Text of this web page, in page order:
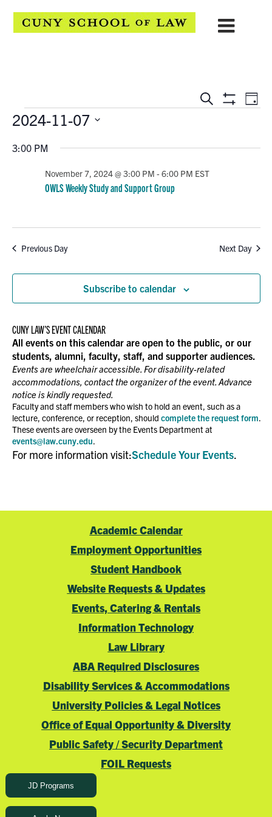
EVENTS
AND
VIEWS
Search
ShowDay
Events
2024-11-07
date.
3:00 PM
OWLS Weekly Study and Support Group
November 7, 2024 @ 3:00 PM - 6:00 PM EST
Previous Day Next Day
Subscribe to calendar
CUNY LAW’S EVENT CALENDAR
All events on this calendar are open to the public, or our
students, alumni, faculty, staff, and supporter audiences.
Events are wheelchair accessible. For disability-related
accommodations, contact the organizer of the event. Advance
notice is kindly requested.
Faculty and staff members who wish to hold an event, such as a
lecture, conference, or reception, should complete the request form.
These events are overseen by the Events Department at
events@law.cuny.edu.
For more information visit:Schedule Your Events.
Academic Calendar
Employment Opportunities
Student Handbook
Website Requests & Updates
Events, Catering & Rentals
Information Technology
Law Library
ABA Required Disclosures
Disability Services & Accommodations
University Policies & Legal Notices
Office of Equal Opportunity & Diversity
Public Safety / Security Department
FOIL Requests
JD Programs